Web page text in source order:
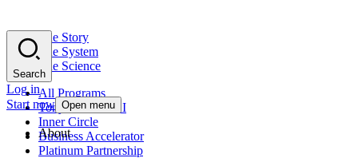
The Story
The System
The Science
All Programs
Tony Robbins AI
Inner Circle
Business Accelerator
Platinum Partnership
Search
Log in
Start now Open menu
About